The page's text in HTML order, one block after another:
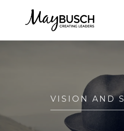
VISION AND